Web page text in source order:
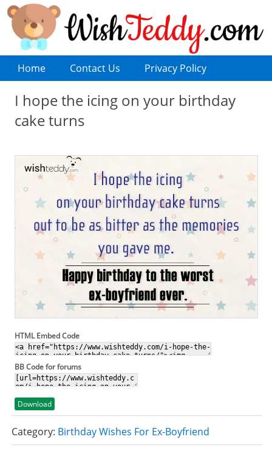
Home Contact Us Privacy Policy
I hope the icing on your birthday
cake turns
HTML Embed Code
BB Code for forums
Download
Category: Birthday Wishes For Ex-Boyfriend